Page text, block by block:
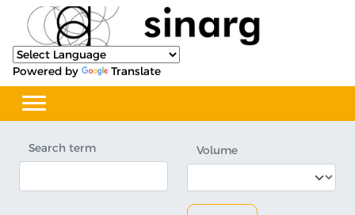
Powered by Translate
Search term Volume